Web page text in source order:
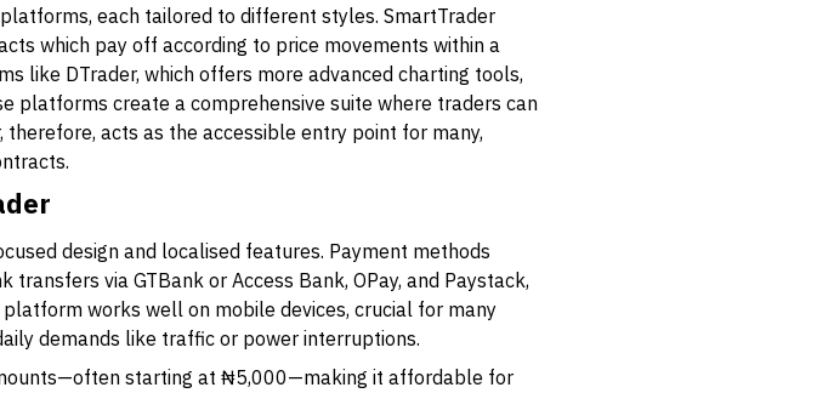
each tailored to different styles. SmartTrader
which pay off according to price movements within a
like DTrader, which offers more advanced charting tools,
platforms create a comprehensive suite where traders can
acts as the accessible entry point for many,
design and localised features. Payment methods
via GTBank or Access Bank, OPay, and Paystack,
works well on mobile devices, crucial for many
demands like traffic or power interruptions.
starting at ₦5,000—making it affordable for